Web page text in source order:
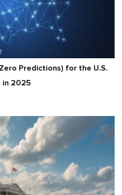
Predictions) for the U.S.
in 2025